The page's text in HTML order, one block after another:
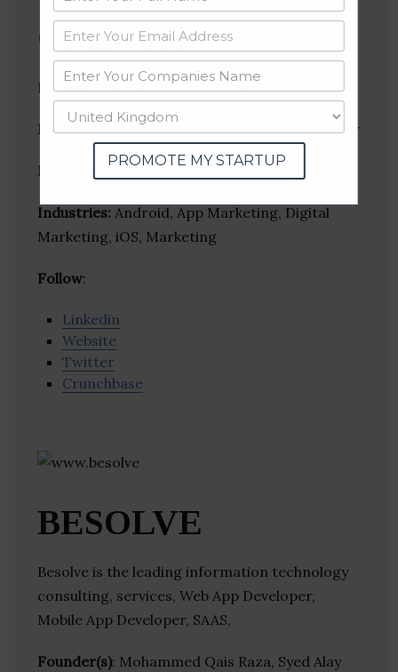
CPIDroid
Promote your app Cheap & Fast.
Founder(s): AVANEESH KUMAR, Bhavesh Kumar
Location : New Delhi, Delhi, India
Industries: Android, App Marketing, Digital
Marketing, iOS, Marketing
Follow:
Linkedin
Website
Twitter
Crunchbase
BESOLVE
Besolve is the leading information technology
consulting, services, Web App Developer,
Mobile App Developer, SAAS,
Founder(s): Mohammed Qais Raza, Syed Alay
PROMOTE MY STARTUP